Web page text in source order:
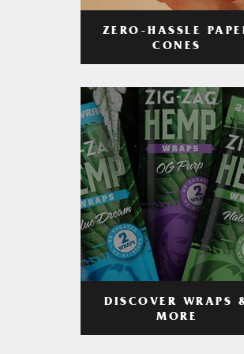
ZERO-HASSLE
CONES
DISCOVER WRAPS
MORE